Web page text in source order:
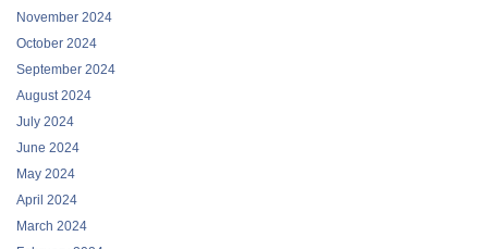
November 2024
October 2024
September 2024
August 2024
July 2024
June 2024
May 2024
April 2024
March 2024